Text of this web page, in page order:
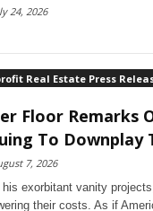
24, 2026
Real Estate Press
Floor Remarks
To Downplay
7, 2026
exorbitant vanity
their costs. As if